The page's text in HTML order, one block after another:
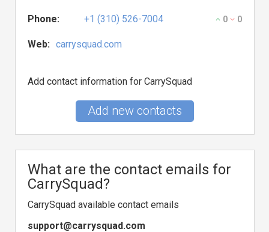
Phone: +1 (310) 526-7004 0 0
Web: carrysquad.com
Add contact information for CarrySquad
Add new contacts
What are the contact emails for
CarrySquad?
CarrySquad available contact emails
support@carrysquad.com